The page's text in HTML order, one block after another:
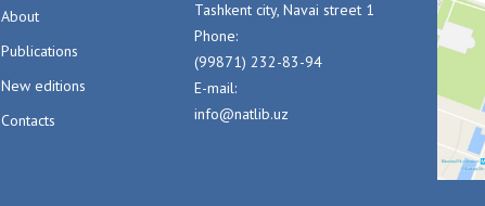
About
Publications
New editions
Contacts
Tashkent city, Navai street 1
Phone:
(99871) 232-83-94
E-mail:
info@natlib.uz